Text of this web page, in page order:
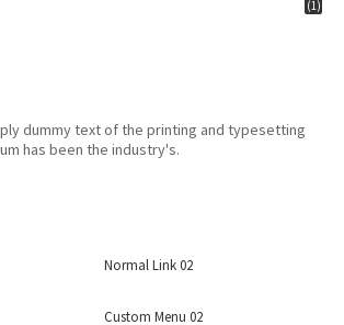
(1)
dummy text of the printing and typesetting
has been the industry's.
Normal Link 02
Custom Menu 02